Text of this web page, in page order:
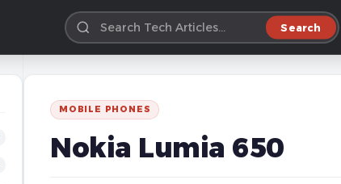
Search
MOBILE PHONES
Nokia Lumia 650